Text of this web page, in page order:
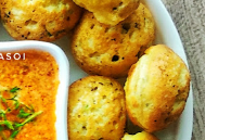
आवडीनुसार कृती... *खोबरे कीस,
*अगदी थोडे थोडे दुध घालून छान
पेढ्याचा आकार द्या. *वरून सुक्या